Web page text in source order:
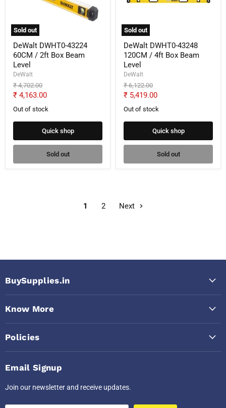
Sold out
Beam
Level
DeWalt DWHT0-43224
60CM / 2ft Box Beam
Level
DeWalt
Original
price
₹ 4,702.00
Current
price
₹ 4,163.00
Out of stock
Quick shop
Sold out
Sold out
Beam
Level
DeWalt DWHT0-43248
120CM / 4ft Box Beam
Level
DeWalt
Original
price
₹ 6,122.00
Current
price
₹ 5,419.00
Out of stock
Quick shop
Sold out
1 2 Next
BuySupplies.in
Know More
Policies
Email Signup
Join our newsletter and receive updates.